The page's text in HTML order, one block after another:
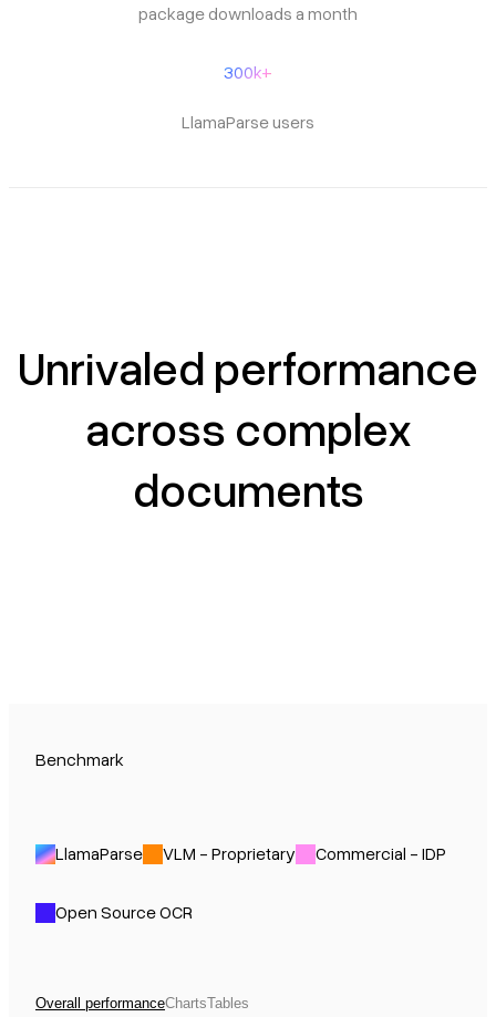
package downloads a month
300k+
LlamaParse users
Unrivaled performance
across complex
documents
Benchmark
LlamaParse VLM - Proprietary Commercial - IDP
Open Source OCR
Overall performanceChartsTables